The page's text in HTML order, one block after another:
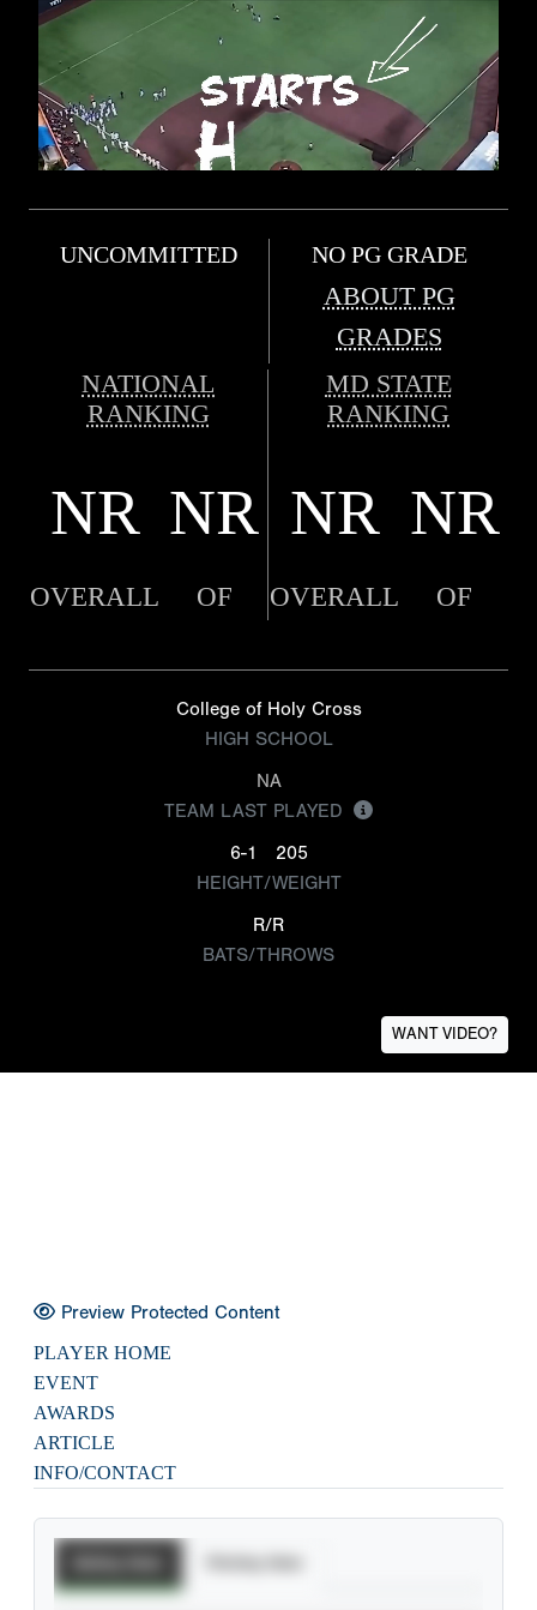
UNCOMMITTED NO PG GRADE
ABOUT PG
GRADES
NATIONAL
RANKING
MD STATE
RANKING
NR NR NR NR
OVERALL OF OVERALL OF
College of Holy Cross
HIGH SCHOOL
NA
TEAM LAST PLAYED
6-1
205
HEIGHT/WEIGHT
R/R
BATS/THROWS
WANT VIDEO?
Preview Protected Content
PLAYER HOME
EVENT
AWARDS
ARTICLE
INFO/CONTACT